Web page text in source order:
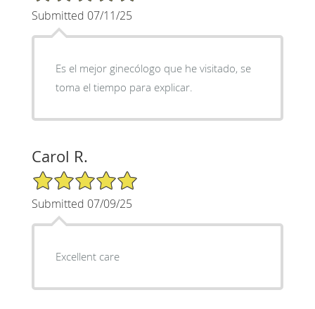
Submitted 07/11/25
Es el mejor ginecólogo que he visitado, se
toma el tiempo para explicar.
Carol R.
5/5 Star Rating
Submitted 07/09/25
Excellent care